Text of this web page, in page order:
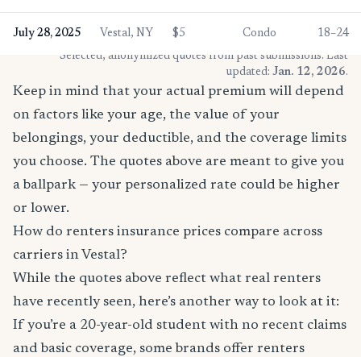
July 28, 2025 Vestal, NY $5 Condo
18–24
* Selected, anonymized quotes from past submissions. Last
updated: Jan. 12, 2026.
Keep in mind that your actual premium will depend
on factors like your age, the value of your
belongings, your deductible, and the coverage limits
you choose. The quotes above are meant to give you
a ballpark — your personalized rate could be higher
or lower.
How do renters insurance prices compare across
carriers in Vestal?
While the quotes above reflect what real renters
have recently seen, here’s another way to look at it:
If you’re a 20-year-old student with no recent claims
and basic coverage, some brands offer renters